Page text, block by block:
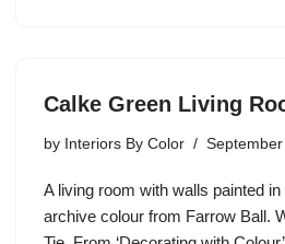
Calke Green Living
by Interiors By Color
A living room with walls painted
archive colour from Farrow Ball.